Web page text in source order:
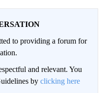
to providing a forum for
and relevant. You
by clicking here